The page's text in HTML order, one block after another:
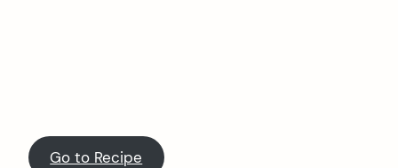
Go to Recipe